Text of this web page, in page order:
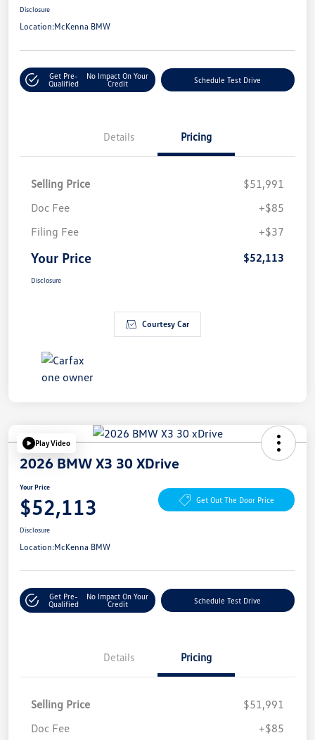
Disclosure
Location:McKenna BMW
Get Pre-
Qualified
No Impact On Your
Credit
Schedule Test Drive
Details Pricing
Selling Price
$51,991
Doc Fee
+$85
Filing Fee
+$37
Your Price $52,113
Disclosure
Courtesy Car
Play Video
2026 BMW X3 30 XDrive
Your Price
$52,113 Get Out The Door Price
Disclosure
Location:McKenna BMW
Get Pre-
Qualified
No Impact On Your
Credit
Schedule Test Drive
Details Pricing
Selling Price
$51,991
Doc Fee
+$85